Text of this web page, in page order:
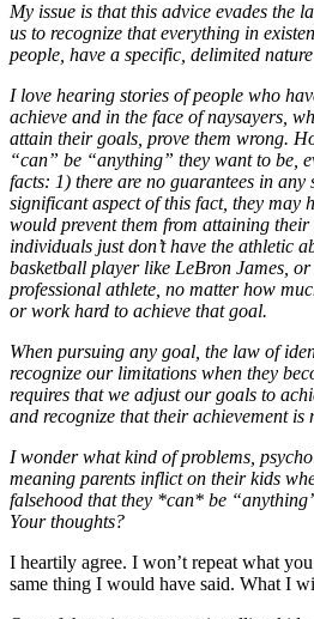
My issue is that this advice evades the
us to recognize that everything in
people, have a specific, delimited
I love hearing stories of people who
achieve and in the face of naysayers,
attain their goals, prove them wrong.
“can” be “anything” they want to be,
facts: 1) there are no guarantees in any
significant aspect of this fact, they may
would prevent them from attaining
individuals just don’t have the athletic
basketball player like LeBron James,
professional athlete, no matter how
or work hard to achieve that goal.
When pursuing any goal, the law of
recognize our limitations when they
requires that we adjust our goals to
and recognize that their achievement is
I wonder what kind of problems,
meaning parents inflict on their kids
falsehood that they *can* be
Your thoughts?
I heartily agree. I won’t repeat what
same thing I would have said. What I